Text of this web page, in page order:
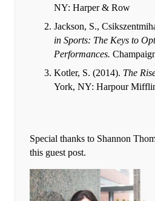
NY: Harper & Row
Jackson, S.,
in Sports: The Keys to
Performances.
Kotler, S. (2014). The
York, NY: Harpour
Special thanks to Shannon
this guest post.